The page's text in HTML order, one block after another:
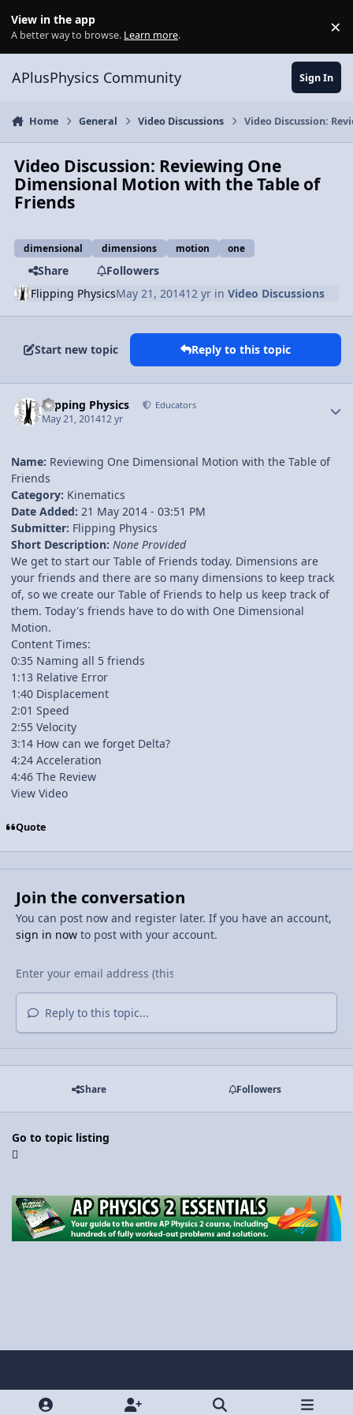
View in the app
A better way to browse. Learn more. ×
APlusPhysics Community Sign In
Home General Video Discussions Video Discussion:
Video Discussion: Reviewing One
Dimensional Motion with the Table of
Friends
dimensional dimensions motion one
Share
Followers
Flipping PhysicsMay 21, 201412 yr inVideo Discussions
Start new topic Reply to this topic
Flipping Physics Educators
May 21, 201412 yr
Name: Reviewing One Dimensional Motion with the Table of
Friends
Category: Kinematics
Date Added: 21 May 2014 - 03:51 PM
Submitter: Flipping Physics
Short Description: None Provided
We get to start our Table of Friends today. Dimensions are
your friends and there are so many dimensions to keep track
of, so we create our Table of Friends to help us keep track of
them. Today's friends have to do with One Dimensional
Motion.
Content Times:
0:35 Naming all 5 friends
1:13 Relative Error
1:40 Displacement
2:01 Speed
2:55 Velocity
3:14 How can we forget Delta?
4:24 Acceleration
4:46 The Review
View Video
Quote
Join the conversation
You can post now and register later. If you have an account,
sign in nowto post with your account.
Reply to this topic...
Share Followers
Go to topic listing
Light ModeDark ModeSystem Preference x